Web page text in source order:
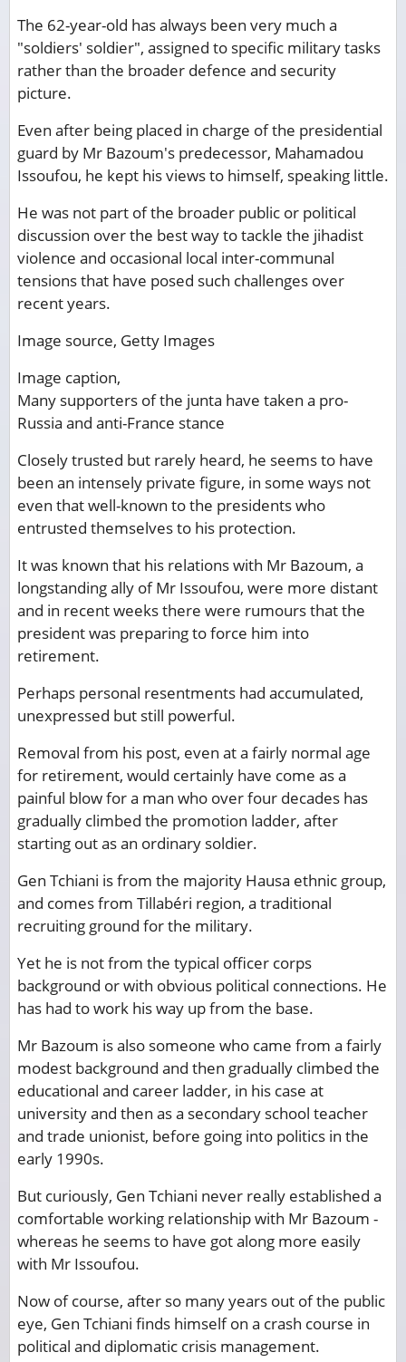
The 62-year-old has always been very much a
"soldiers' soldier", assigned to specific military tasks
rather than the broader defence and security
picture.
Even after being placed in charge of the presidential
guard by Mr Bazoum's predecessor, Mahamadou
Issoufou, he kept his views to himself, speaking little.
He was not part of the broader public or political
discussion over the best way to tackle the jihadist
violence and occasional local inter-communal
tensions that have posed such challenges over
recent years.
Image source, Getty Images
Image caption,
Many supporters of the junta have taken a pro-
Russia and anti-France stance
Closely trusted but rarely heard, he seems to have
been an intensely private figure, in some ways not
even that well-known to the presidents who
entrusted themselves to his protection.
It was known that his relations with Mr Bazoum, a
longstanding ally of Mr Issoufou, were more distant
and in recent weeks there were rumours that the
president was preparing to force him into
retirement.
Perhaps personal resentments had accumulated,
unexpressed but still powerful.
Removal from his post, even at a fairly normal age
for retirement, would certainly have come as a
painful blow for a man who over four decades has
gradually climbed the promotion ladder, after
starting out as an ordinary soldier.
Gen Tchiani is from the majority Hausa ethnic group,
and comes from Tillabéri region, a traditional
recruiting ground for the military.
Yet he is not from the typical officer corps
background or with obvious political connections. He
has had to work his way up from the base.
Mr Bazoum is also someone who came from a fairly
modest background and then gradually climbed the
educational and career ladder, in his case at
university and then as a secondary school teacher
and trade unionist, before going into politics in the
early 1990s.
But curiously, Gen Tchiani never really established a
comfortable working relationship with Mr Bazoum -
whereas he seems to have got along more easily
with Mr Issoufou.
Now of course, after so many years out of the public
eye, Gen Tchiani finds himself on a crash course in
political and diplomatic crisis management.